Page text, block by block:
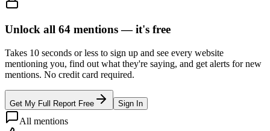
Unlock all 64 mentions —it's free
Takes 10 seconds or less to sign up and see every website
mentioning you, find out what they're saying, and get alerts for new
mentions. No credit card required.
Get My Full Report Free Sign In
All mentions